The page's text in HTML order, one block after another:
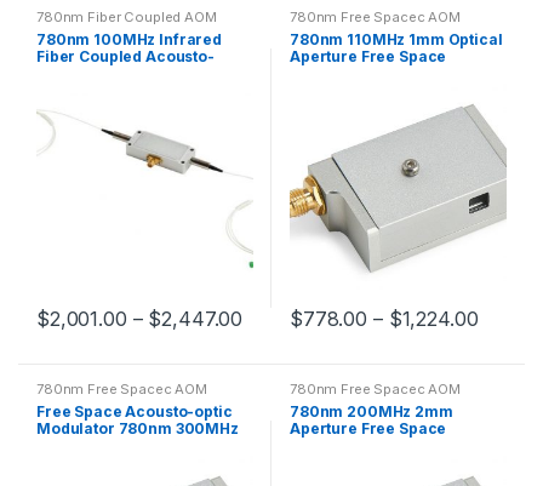
780nm Fiber Coupled AOM
780nm 100MHz Infrared
Fiber Coupled Acousto-
$2,001.00 – $2,447.00
780nm Free Spacec AOM
780nm 110MHz 1mm Optical
Aperture Free Space
$778.00 – $1,224.00
780nm Free Spacec AOM
Free Space Acousto-optic
Modulator 780nm 300MHz
780nm Free Spacec AOM
780nm 200MHz 2mm
Aperture Free Space